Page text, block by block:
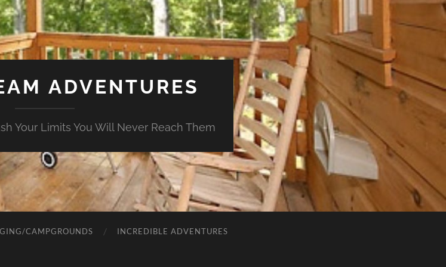
ADVENTURES
Your Limits You Will Never Reach Them
CAMPGROUNDS INCREDIBLE ADVENTURES